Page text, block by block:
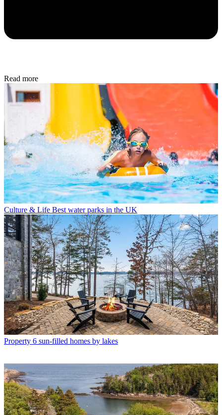
Read more
Culture & Life Best water parks in the UK
Property 6 sun-filled homes by lakes